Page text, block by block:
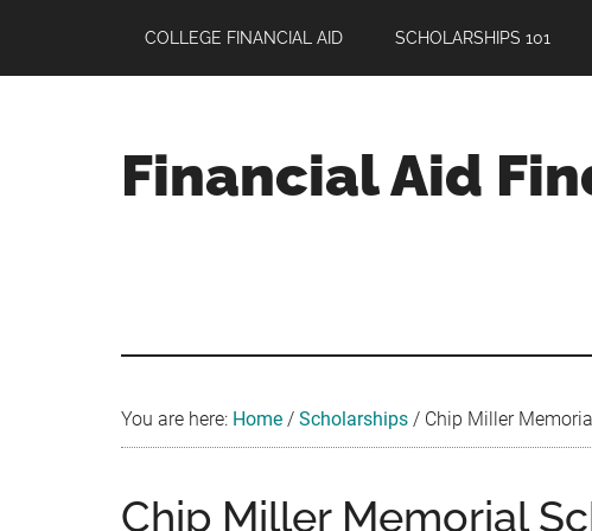
main
primary
footer
COLLEGE FINANCIAL AID SCHOLARSHIPS 101
Financial Aid
You are here: Home / Scholarships / Chip Miller
Chip Miller Memorial